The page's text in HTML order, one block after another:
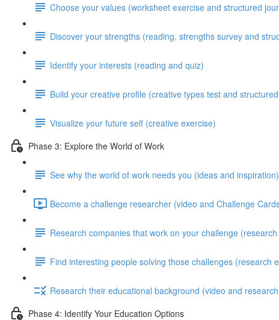
Choose your values (worksheet exercise and structured
Discover your strengths (reading, strengths survey and
Identify your interests (reading and quiz)
Build your creative profile (creative types test and
Visualize your future self (creative exercise)
Phase 3: Explore the World of Work
See why the world of work needs you (ideas and inspiration)
Become a challenge researcher (video and Challenge
Research companies that work on your challenge
Find interesting people solving those challenges (research
Research their educational background (video and
Phase 4: Identify Your Education Options